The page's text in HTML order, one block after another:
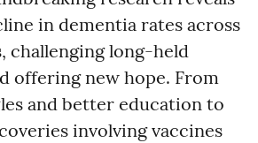
in dementia rates across
challenging long-held
offering new hope. From
and better education to
involving vaccines